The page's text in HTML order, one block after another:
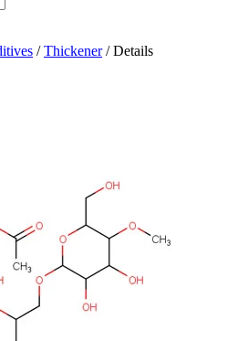
/Thickener/ Details